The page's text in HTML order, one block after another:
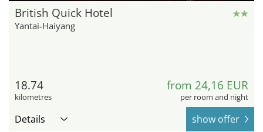
British Quick Hotel
Yantai-Haiyang
18.74
kilometres
from 24,16 EUR
per room and night
Details show offer